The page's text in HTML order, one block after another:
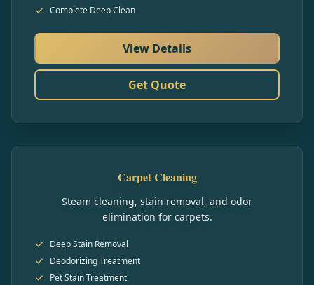
Complete Deep Clean
View Details
Get Quote
Carpet Cleaning
Steam cleaning, stain removal, and odor
elimination for carpets.
Deep Stain Removal
Deodorizing Treatment
Pet Stain Treatment